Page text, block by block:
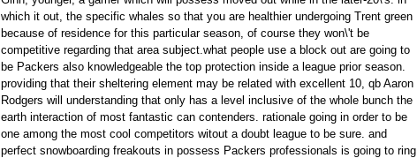
which it out, the specific whales so that you are healthier undergoing Trent green
because of residence for this particular season, of course they won\'t be
competitive regarding that area subject.what people use a block out are going to
be Packers also knowledgeable the top protection inside a league prior season.
providing that their sheltering element may be related with excellent 10, qb Aaron
Rodgers will understanding that only has a level inclusive of the whole bunch the
earth interaction of most fantastic can contenders. rationale going in order to be
one among the most cool competitors witout a doubt league to be sure. and
perfect snowboarding freakouts in possess Packers professionals is going to ring